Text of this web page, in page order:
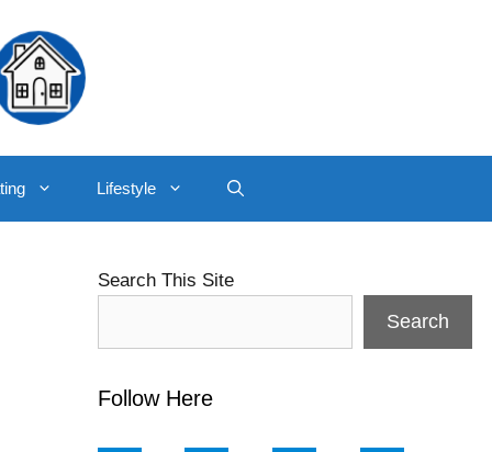
Lifestyle
Search This Site
Search
Follow Here